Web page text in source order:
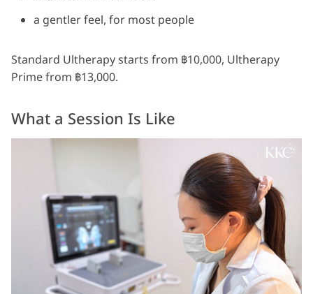
a gentler feel, for most people
Standard Ultherapy starts from ฿10,000, Ultherapy
Prime from ฿13,000.
What a Session Is Like